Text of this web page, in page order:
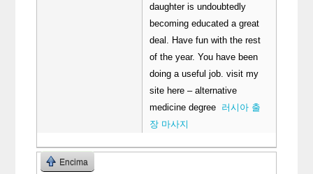
daughter is undoubtedly
becoming educated a great
deal. Have fun with the rest
of the year. You have been
doing a useful job. visit my
site here – alternative
medicine degree 러시아 출
장 마사지
Encima